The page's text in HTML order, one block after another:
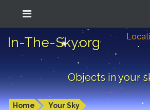
In-The-Sky.org
Objects in your
Home Your Sky